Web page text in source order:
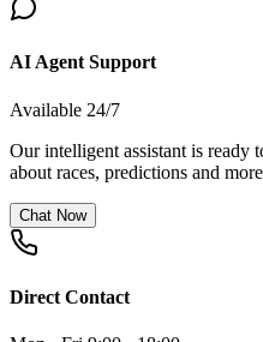
AI Agent Support
Available 24/7
Our intelligent assistant is ready
about races, predictions and
Chat Now
Direct Contact